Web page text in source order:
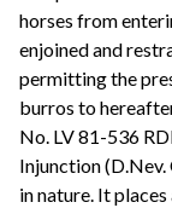
horses from
enjoined and
permitting the
burros to
No. LV 81-536
Injunction
in nature. It